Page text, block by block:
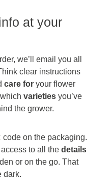
at your
we’ll email you all
clear instructions
care for your flower
varieties you’ve
the grower.
code on the packaging.
to all the details
or on the go. That
dark.